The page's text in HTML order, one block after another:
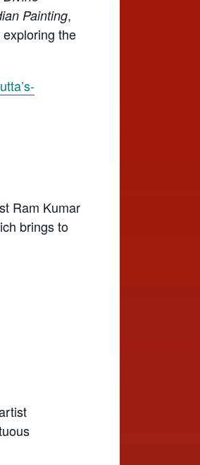
Painting,
the
Ram Kumar
brings to